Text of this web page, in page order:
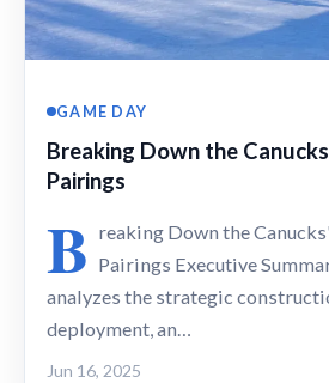
GAME DAY
Breaking Down the
Pairings
B reaking Down the
Pairings Executive
analyzes the strategic
deployment, an…
Jun 16, 2025